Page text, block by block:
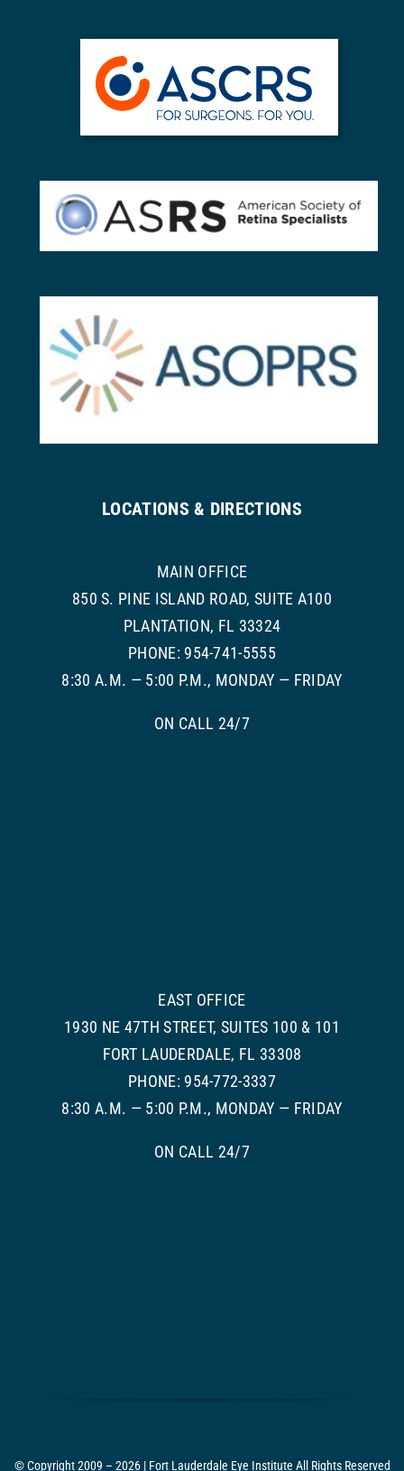
LOCATIONS & DIRECTIONS
MAIN OFFICE
850 S. PINE ISLAND ROAD, SUITE A100
PLANTATION, FL 33324
PHONE: 954-741-5555
8:30 A.M. — 5:00 P.M., MONDAY — FRIDAY
ON CALL 24/7
EAST OFFICE
1930 NE 47TH STREET, SUITES 100 & 101
FORT LAUDERDALE, FL 33308
PHONE: 954-772-3337
8:30 A.M. — 5:00 P.M., MONDAY — FRIDAY
ON CALL 24/7
© Copyright 2009 – 2026 | Fort Lauderdale Eye Institute All Rights Reserved